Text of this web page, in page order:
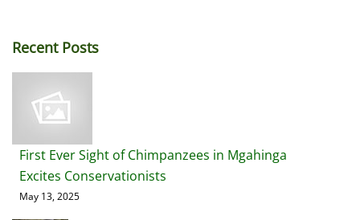
Recent Posts
First Ever Sight of Chimpanzees in Mgahinga
Excites Conservationists
May 13, 2025